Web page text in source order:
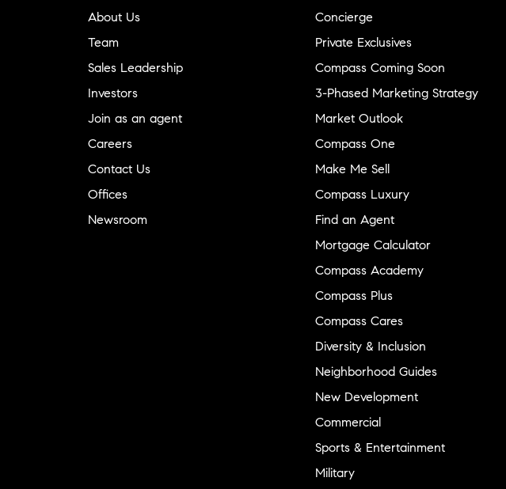
About Us
Team
Sales Leadership
Investors
Join as an agent
Careers
Contact Us
Offices
Newsroom
Concierge
Private Exclusives
Compass Coming Soon
3-Phased Marketing Strategy
Market Outlook
Compass One
Make Me Sell
Compass Luxury
Find an Agent
Mortgage Calculator
Compass Academy
Compass Plus
Compass Cares
Diversity & Inclusion
Neighborhood Guides
New Development
Commercial
Sports & Entertainment
Military